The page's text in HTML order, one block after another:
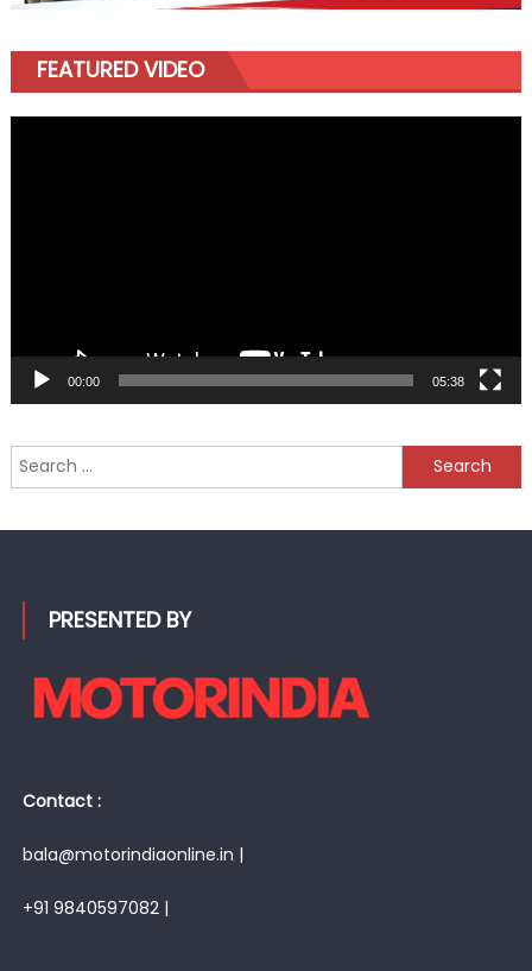
FEATURED VIDEO
00:00 05:38
Search
for:
PRESENTED BY
Contact :
bala@motorindiaonline.in |
+91 9840597082 |